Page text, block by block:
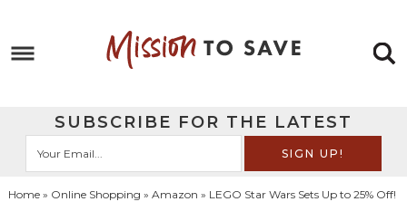
to
Skip
content
primary
sidebar
footer
SUBSCRIBE FOR THE LATEST
Home» Online Shopping » Amazon » LEGO Star Wars Sets Up to 25% Off!